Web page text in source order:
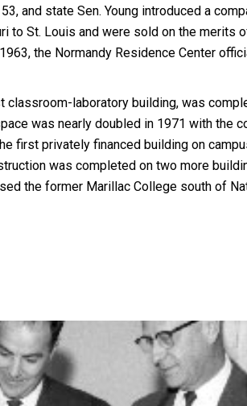
and state Sen. Young introduced a
to St. Louis and were sold on the merits
the Normandy Residence Center
classroom-laboratory building, was
was nearly doubled in 1971 with the
first privately financed building on
was completed on two more
the former Marillac College south of